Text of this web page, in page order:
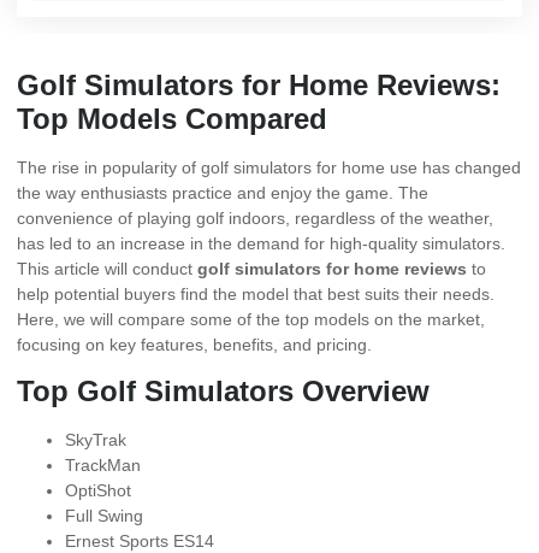
Golf Simulators for Home Reviews:
Top Models Compared
The rise in popularity of golf simulators for home use has changed
the way enthusiasts practice and enjoy the game. The
convenience of playing golf indoors, regardless of the weather,
has led to an increase in the demand for high-quality simulators.
This article will conduct golf simulators for home reviews to
help potential buyers find the model that best suits their needs.
Here, we will compare some of the top models on the market,
focusing on key features, benefits, and pricing.
Top Golf Simulators Overview
SkyTrak
TrackMan
OptiShot
Full Swing
Ernest Sports ES14